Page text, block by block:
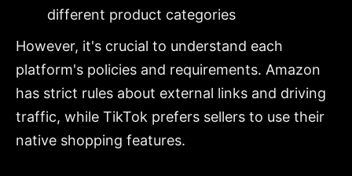
different product categories
However, it's crucial to understand each
platform's policies and requirements. Amazon
has strict rules about external links and driving
traffic, while TikTok prefers sellers to use their
native shopping features.